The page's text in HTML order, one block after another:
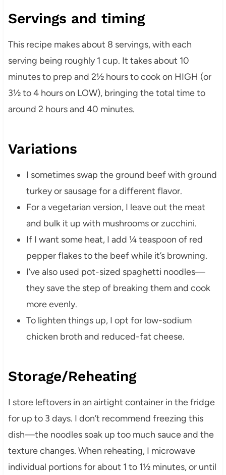
Servings and timing
This recipe makes about 8 servings, with each
serving being roughly 1 cup. It takes about 10
minutes to prep and 2½ hours to cook on HIGH (or
3½ to 4 hours on LOW), bringing the total time to
around 2 hours and 40 minutes.
Variations
I sometimes swap the ground beef with ground
turkey or sausage for a different flavor.
For a vegetarian version, I leave out the meat
and bulk it up with mushrooms or zucchini.
If I want some heat, I add ¼ teaspoon of red
pepper flakes to the beef while it’s browning.
I’ve also used pot-sized spaghetti noodles—
they save the step of breaking them and cook
more evenly.
To lighten things up, I opt for low-sodium
chicken broth and reduced-fat cheese.
Storage/Reheating
I store leftovers in an airtight container in the fridge
for up to 3 days. I don’t recommend freezing this
dish—the noodles soak up too much sauce and the
texture changes. When reheating, I microwave
individual portions for about 1 to 1½ minutes, or until